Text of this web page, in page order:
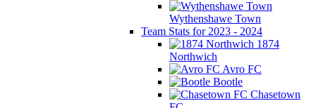
Wythenshawe Town
Team Stats for 2023 - 2024
1874
Northwich
Avro FC
Bootle
Chasetown